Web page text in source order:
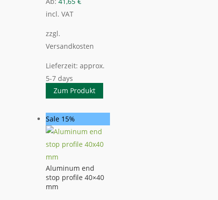
incl. VAT
zzgl.
Versandkosten
Lieferzeit: approx.
5-7 days
Zum Produkt
Sale 15%
Aluminum end
stop profile 40×40
mm